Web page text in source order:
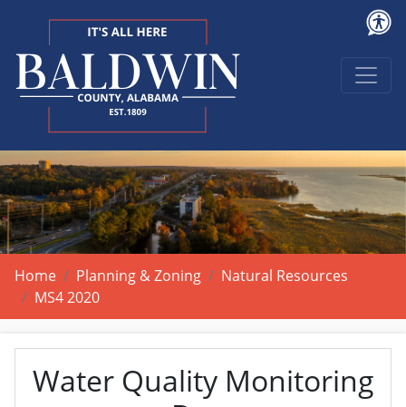
Home Planning & Zoning
Natural Resources
MS4 2020
Water Quality Monitoring